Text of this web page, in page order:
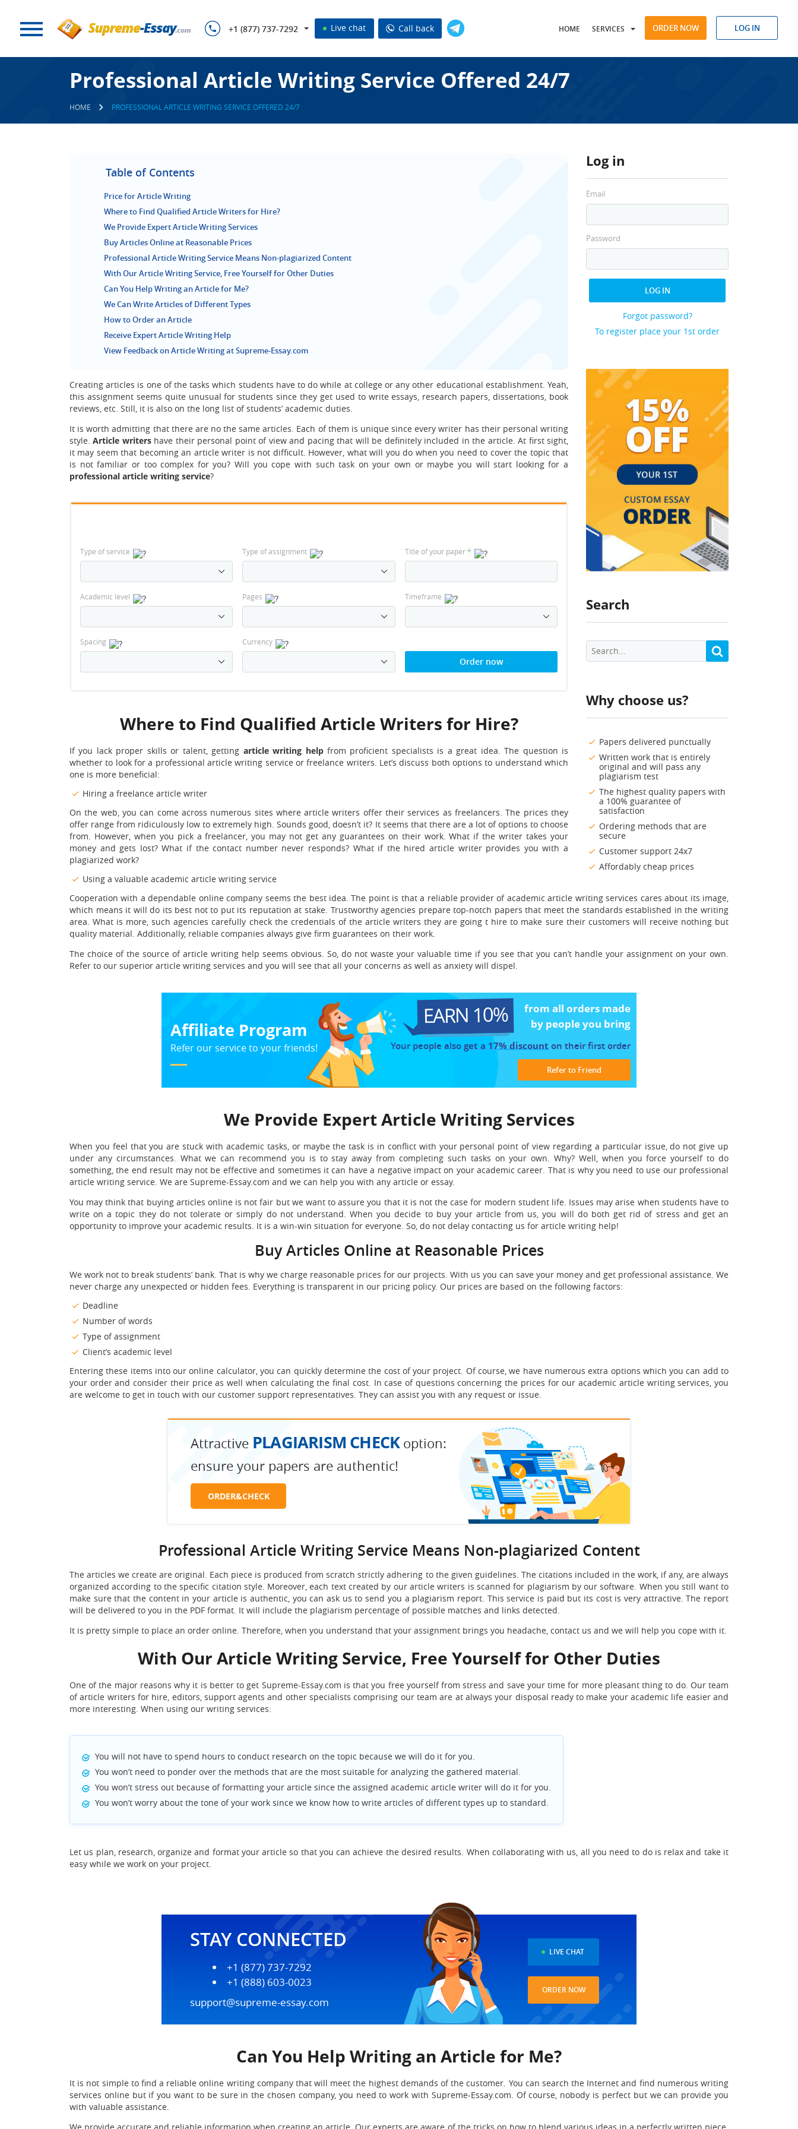
+1 (877) 737-7292 Live chat Call back HOME SERVICES ORDER NOW LOG IN
Professional Article Writing Service Offered 24/7
HOME PROFESSIONAL ARTICLE WRITING SERVICE OFFERED 24/7
Log in
Email
Password
LOG IN
Forgot password?
To register place your 1st order
Search
Why choose us?
Papers delivered punctually
Written work that is entirely
original and will pass any
plagiarism test
The highest quality papers with
a 100% guarantee of
satisfaction
Ordering methods that are
secure
Customer support 24x7
Affordably cheap prices
Table of Contents
Price for Article Writing
Where to Find Qualified Article Writers for Hire?
We Provide Expert Article Writing Services
Buy Articles Online at Reasonable Prices
Professional Article Writing Service Means Non-plagiarized Content
With Our Article Writing Service, Free Yourself for Other Duties
Can You Help Writing an Article for Me?
We Can Write Articles of Different Types
How to Order an Article
Receive Expert Article Writing Help
View Feedback on Article Writing at Supreme-Essay.com
Creating articles is one of the tasks which students have to do while at college or any other educational establishment. Yeah,
this assignment seems quite unusual for students since they get used to write essays, research papers, dissertations, book
reviews, etc. Still, it is also on the long list of students’ academic duties.
It is worth admitting that there are no the same articles. Each of them is unique since every writer has their personal writing
style.Article writershave their personal point of view and pacing that will be definitely included in the article. At first sight,
it may seem that becoming an article writer is not difficult. However, what will you do when you need to cover the topic that
is not familiar or too complex for you? Will you cope with such task on your own or maybe you will start looking for a
professional article writing service?
Type of service Type of assignment Title of your paper*
Academic level Pages Timeframe
Spacing Currency
Order now
Where to Find Qualified Article Writers for Hire?
If you lack proper skills or talent, getting article writing helpfrom proficient specialists is a great idea. The question is
whether to look for a professional article writing service or freelance writers. Let’s discuss both options to understand which
one is more beneficial:
Hiring a freelance article writer
On the web, you can come across numerous sites where article writers offer their services as freelancers. The prices they
offer range from ridiculously low to extremely high. Sounds good, doesn’t it? It seems that there are a lot of options to choose
from. However, when you pick a freelancer, you may not get any guarantees on their work. What if the writer takes your
money and gets lost? What if the contact number never responds? What if the hired article writer provides you with a
plagiarized work?
Using a valuable academic article writing service
Cooperation with a dependable online company seems the best idea. The point is that a reliable provider of academic article writing services cares about its image,
which means it will do its best not to put its reputation at stake. Trustworthy agencies prepare top-notch papers that meet the standards established in the writing
area. What is more, such agencies carefully check the credentials of the article writers they are going t hire to make sure their customers will receive nothing but
quality material. Additionally, reliable companies always give firm guarantees on their work.
The choice of the source of article writing help seems obvious. So, do not waste your valuable time if you see that you can’t handle your assignment on your own.
Refer to our superior article writing services and you will see that all your concerns as well as anxiety will dispel.
Affiliate Program
Refer our service to your friends!
EARN 10%
from all orders made
by people you bring
Your people also get a 17% discount on their first order
Refer to Friend
We Provide Expert Article Writing Services
When you feel that you are stuck with academic tasks, or maybe the task is in conflict with your personal point of view regarding a particular issue, do not give up
under any circumstances. What we can recommend you is to stay away from completing such tasks on your own. Why? Well, when you force yourself to do
something, the end result may not be effective and sometimes it can have a negative impact on your academic career. That is why you need to use our professional
article writing service. We are Supreme-Essay.com and we can help you with any article or essay.
You may think that buying articles online is not fair but we want to assure you that it is not the case for modern student life. Issues may arise when students have to
write on a topic they do not tolerate or simply do not understand. When you decide to buy your article from us, you will do both get rid of stress and get an
opportunity to improve your academic results. It is a win-win situation for everyone. So, do not delay contacting us for article writing help!
Buy Articles Online at Reasonable Prices
We work not to break students’ bank. That is why we charge reasonable prices for our projects. With us you can save your money and get professional assistance. We
never charge any unexpected or hidden fees. Everything is transparent in our pricing policy. Our prices are based on the following factors:
Deadline
Number of words
Type of assignment
Client’s academic level
Entering these items into our online calculator, you can quickly determine the cost of your project. Of course, we have numerous extra options which you can add to
your order and consider their price as well when calculating the final cost. In case of questions concerning the prices for our academic article writing services, you
are welcome to get in touch with our customer support representatives. They can assist you with any request or issue.
Attractive PLAGIARISM CHECKoption:
ensure your papers are authentic!
ORDER&CHECK
Professional Article Writing Service Means Non-plagiarized Content
The articles we create are original. Each piece is produced from scratch strictly adhering to the given guidelines. The citations included in the work, if any, are always
organized according to the specific citation style. Moreover, each text created by our article writers is scanned for plagiarism by our software. When you still want to
make sure that the content in your article is authentic, you can ask us to send you a plagiarism report. This service is paid but its cost is very attractive. The report
will be delivered to you in the PDF format. It will include the plagiarism percentage of possible matches and links detected.
It is pretty simple to place an order online. Therefore, when you understand that your assignment brings you headache, contact us and we will help you cope with it.
With Our Article Writing Service, Free Yourself for Other Duties
One of the major reasons why it is better to get Supreme-Essay.com is that you free yourself from stress and save your time for more pleasant thing to do. Our team
of article writers for hire, editors, support agents and other specialists comprising our team are at always your disposal ready to make your academic life easier and
more interesting. When using our writing services:
You will not have to spend hours to conduct research on the topic because we will do it for you.
You won’t need to ponder over the methods that are the most suitable for analyzing the gathered material.
You won’t stress out because of formatting your article since the assigned academic article writer will do it for you.
You won’t worry about the tone of your work since we know how to write articles of different types up to standard.
Let us plan, research, organize and format your article so that you can achieve the desired results. When collaborating with us, all you need to do is relax and take it
easy while we work on your project.
STAY CONNECTED
+1 (877) 737-7292
+1 (888) 603-0023
support@supreme-essay.com
LIVE CHAT
ORDER NOW
Can You Help Writing an Article for Me?
It is not simple to find a reliable online writing company that will meet the highest demands of the customer. You can search the Internet and find numerous writing
services online but if you want to be sure in the chosen company, you need to work with Supreme-Essay.com. Of course, nobody is perfect but we can provide you
with valuable assistance.